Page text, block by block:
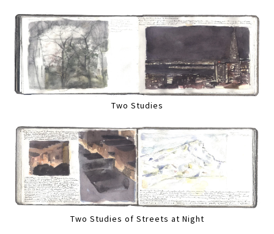
Two Studies
Two Studies of Streets at Night